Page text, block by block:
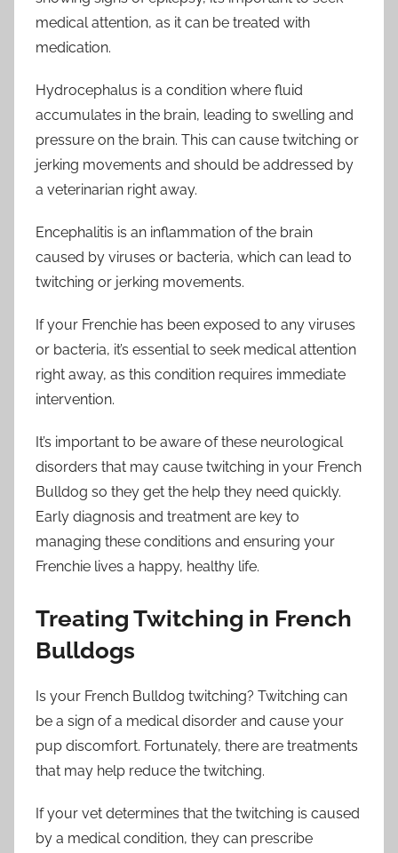
medical attention, as it can be treated with
medication.
Hydrocephalus is a condition where fluid
accumulates in the brain, leading to swelling and
pressure on the brain. This can cause twitching or
jerking movements and should be addressed by
a veterinarian right away.
Encephalitis is an inflammation of the brain
caused by viruses or bacteria, which can lead to
twitching or jerking movements.
If your Frenchie has been exposed to any viruses
or bacteria, it’s essential to seek medical attention
right away, as this condition requires immediate
intervention.
It’s important to be aware of these neurological
disorders that may cause twitching in your French
Bulldog so they get the help they need quickly.
Early diagnosis and treatment are key to
managing these conditions and ensuring your
Frenchie lives a happy, healthy life.
Treating Twitching in French
Bulldogs
Is your French Bulldog twitching? Twitching can
be a sign of a medical disorder and cause your
pup discomfort. Fortunately, there are treatments
that may help reduce the twitching.
If your vet determines that the twitching is caused
by a medical condition, they can prescribe